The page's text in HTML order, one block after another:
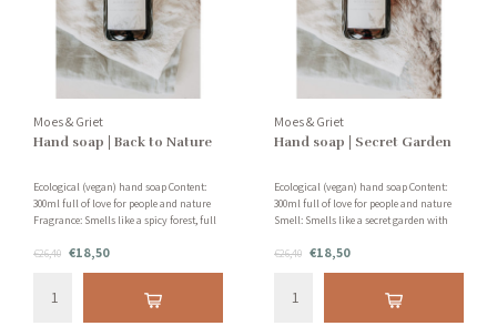
Moes & Griet
Hand soap | Back to Nature
Ecological (vegan) hand soap Content:
300ml full of love for people and nature
Fragrance: Smells like a spicy forest, full
€26,40 €18,50
Moes & Griet
Hand soap | Secret Garden
Ecological (vegan) hand soap Content:
300ml full of love for people and nature
Smell: Smells like a secret garden with
€26,40 €18,50